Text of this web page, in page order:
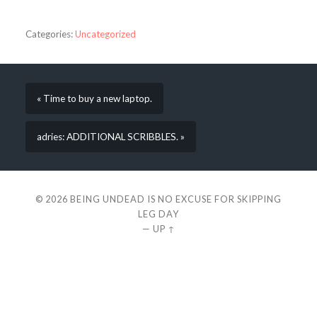
Categories:Uncategorized
« Time to buy a new laptop.
adries: ADDITIONAL SCRIBBLES. »
© 2026 BEING UNDEAD IS NO EXCUSE FOR SKIPPING
LEG DAY
— UP ↑